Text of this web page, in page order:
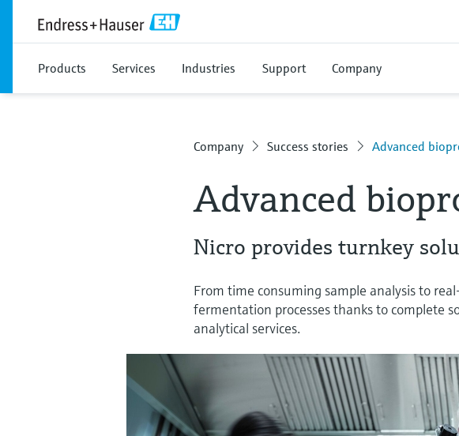
Products Services Industries Support Company
Company Success stories Advanced
Advanced
Nicro provides turnkey
From time consuming sample analysis to
fermentation processes thanks to complete
analytical services.